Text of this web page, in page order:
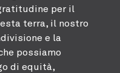
per il
terra, il nostro
e la
possiamo
di equità,